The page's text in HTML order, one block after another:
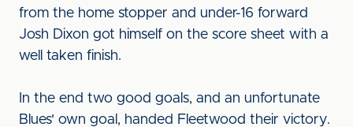
from the home stopper and under-16 forward
Josh Dixon got himself on the score sheet with a
well taken finish.
In the end two good goals, and an unfortunate
Blues' own goal, handed Fleetwood their victory.